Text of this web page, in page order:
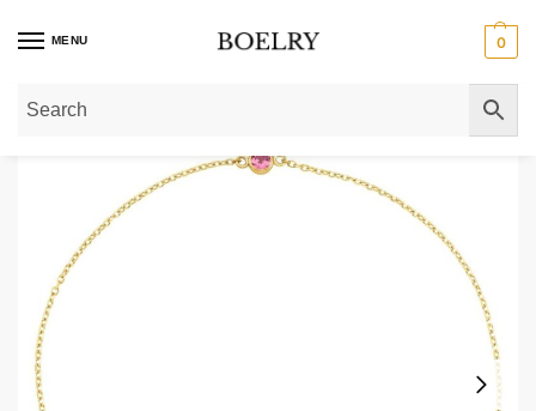
MENU 0
Home»Gold Bracelets Pink Tourmaline